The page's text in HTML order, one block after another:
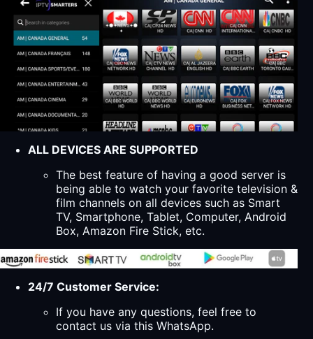
ALL DEVICES ARE SUPPORTED
The best feature of having a good server is
being able to watch your favorite television &
film channels on all devices such as Smart
TV, Smartphone, Tablet, Computer, Android
Box, Amazon Fire Stick, etc.
24/7 Customer Service:
If you have any questions, feel free to
contact us via this WhatsApp.